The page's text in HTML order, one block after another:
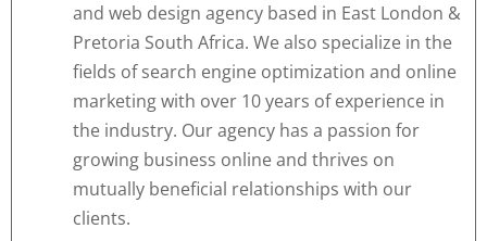
and web design agency based in East London &
Pretoria South Africa. We also specialize in the
fields of search engine optimization and online
marketing with over 10 years of experience in
the industry. Our agency has a passion for
growing business online and thrives on
mutually beneficial relationships with our
clients.